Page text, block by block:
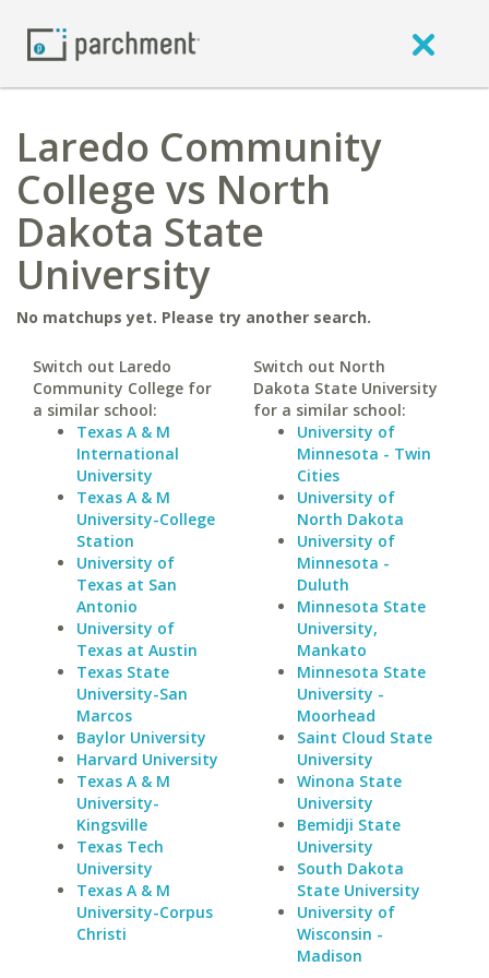
Laredo Community
College vs North
Dakota State
University
No matchups yet. Please try another search.
Switch out Laredo
Community College for
a similar school:
Texas A & M
International
University
Texas A & M
University-College
Station
University of
Texas at San
Antonio
University of
Texas at Austin
Texas State
University-San
Marcos
Baylor University
Harvard University
Texas A & M
University-
Kingsville
Texas Tech
University
Texas A & M
University-Corpus
Christi
Switch out North
Dakota State University
for a similar school:
University of
Minnesota - Twin
Cities
University of
North Dakota
University of
Minnesota -
Duluth
Minnesota State
University,
Mankato
Minnesota State
University -
Moorhead
Saint Cloud State
University
Winona State
University
Bemidji State
University
South Dakota
State University
University of
Wisconsin -
Madison